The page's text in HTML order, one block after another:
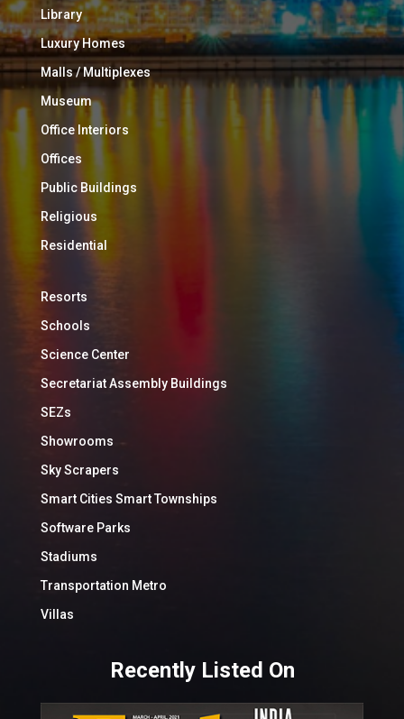
Library
Luxury Homes
Malls / Multiplexes
Museum
Office Interiors
Offices
Public Buildings
Religious
Residential
Resorts
Schools
Science Center
Secretariat Assembly Buildings
SEZs
Showrooms
Sky Scrapers
Smart Cities Smart Townships
Software Parks
Stadiums
Transportation Metro
Villas
Recently Listed On